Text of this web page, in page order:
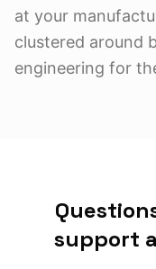
at your
clustered around
engineering for
support